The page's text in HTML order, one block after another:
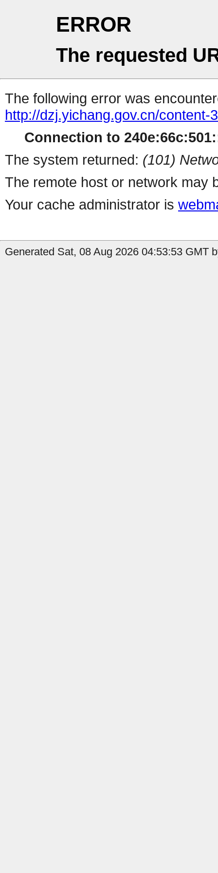
ERROR
The requested
The following error was
http://dzj.yichang.gov.cn/content-
Connection to
The system returned: (101)
The remote host or network may
Your cache administrator is
Generated Sat, 08 Aug 2026 04:53:53 GMT